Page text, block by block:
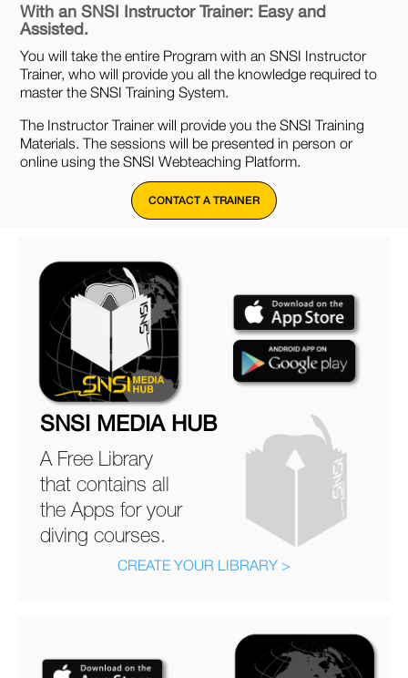
With an SNSI Instructor Trainer: Easy and
Assisted.
You will take the entire Program with an SNSI Instructor
Trainer, who will provide you all the knowledge required to
master the SNSI Training System.
The Instructor Trainer will provide you the SNSI Training
Materials. The sessions will be presented in person or
online using the SNSI Webteaching Platform.
CONTACT A TRAINER
SNSI MEDIA HUB
A Free Library
that contains all
the Apps for your
diving courses.
CREATE YOUR LIBRARY >